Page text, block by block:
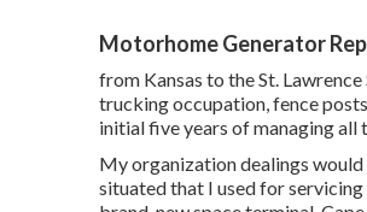
Motorhome Generator
from Kansas to the St.
trucking occupation, fence
initial five years of managing all
My organization dealings
situated that I used for